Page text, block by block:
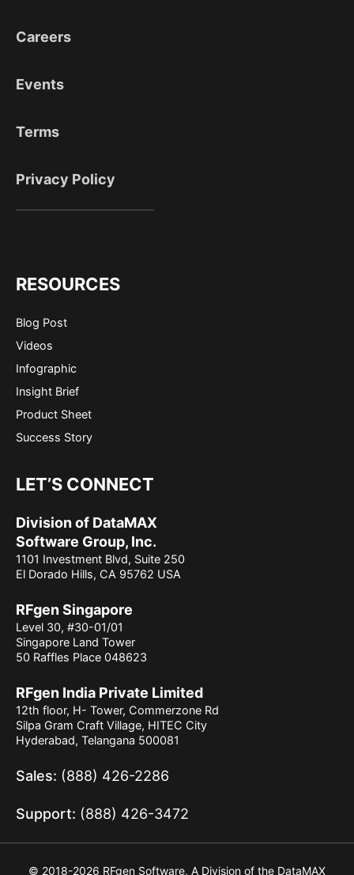
Careers
Events
Terms
Privacy Policy
RESOURCES
Blog Post
Videos
Infographic
Insight Brief
Product Sheet
Success Story
LET’S CONNECT
Division of DataMAX
Software Group, Inc.
1101 Investment Blvd, Suite 250
El Dorado Hills, CA 95762 USA
RFgen Singapore
Level 30, #30-01/01
Singapore Land Tower
50 Raffles Place 048623
RFgen India Private Limited
12th floor, H- Tower, Commerzone Rd
Silpa Gram Craft Village, HITEC City
Hyderabad, Telangana 500081
Sales: (888) 426-2286
Support: (888) 426-3472
© 2018-2026 RFgen Software, A Division of the DataMAX